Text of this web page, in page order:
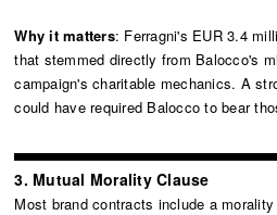
Why it matters: Ferragni's EUR 3.4
that stemmed directly from Balocco's
campaign's charitable mechanics. A
could have required Balocco to bear
3. Mutual Morality Clause
Most brand contracts include a